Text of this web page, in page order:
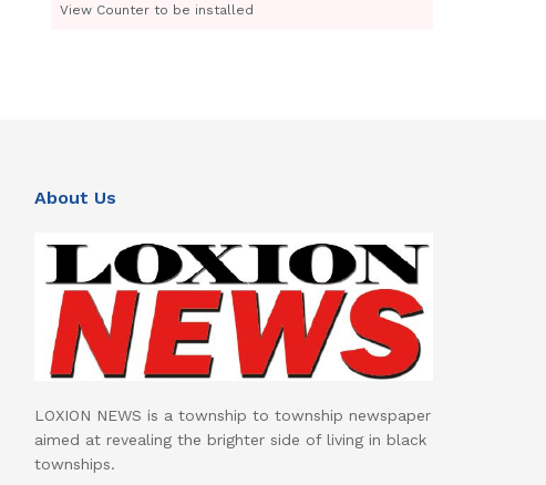
View Counter to be installed
About Us
LOXION NEWS is a township to township newspaper
aimed at revealing the brighter side of living in black
townships.